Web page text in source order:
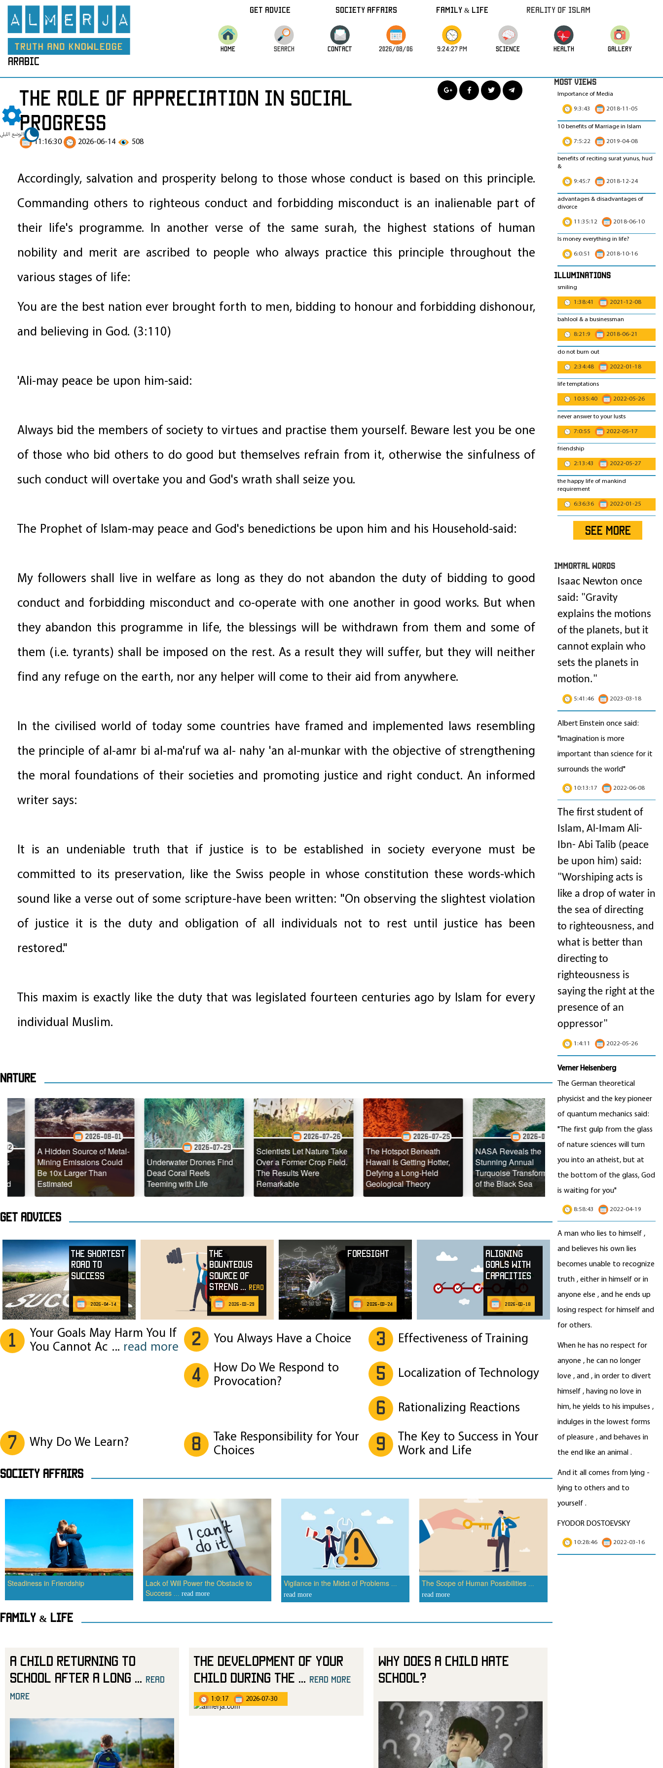
الوضع الليلي
arabic
Get Advice Society Affairs Family & Life REALITY OF ISLAM
HOME SEARCH CONTACT 2026/08/06 9:24:29 PM science HEALTH GALLERY
The Role of Appreciation in Social
Progress
11:16:30 2026-06-14 508
Accordingly, salvation and prosperity belong to those whose conduct is based on this principle.
Commanding others to righteous conduct and forbidding misconduct is an inalienable part of
their life's programme. In another verse of the same surah, the highest stations of human
nobility and merit are ascribed to people who always practice this principle throughout the
various stages of life:
You are the best nation ever brought forth to men, bidding to honour and forbidding dishonour,
and believing in God. (3:110)
'Ali-may peace be upon him-said:
Always bid the members of society to virtues and practise them yourself. Beware lest you be one
of those who bid others to do good but themselves refrain from it, otherwise the sinfulness of
such conduct will overtake you and God's wrath shall seize you.
The Prophet of Islam-may peace and God's benedictions be upon him and his Household-said:
My followers shall live in welfare as long as they do not abandon the duty of bidding to good
conduct and forbidding misconduct and co-operate with one another in good works. But when
they abandon this programme in life, the blessings will be withdrawn from them and some of
them (i.e. tyrants) shall be imposed on the rest. As a result they will suffer, but they will neither
find any refuge on the earth, nor any helper will come to their aid from anywhere.
In the civilised world of today some countries have framed and implemented laws resembling
the principle of al-amr bi al-ma'ruf wa al- nahy 'an al-munkar with the objective of strengthening
the moral foundations of their societies and promoting justice and right conduct. An informed
writer says:
It is an undeniable truth that if justice is to be established in society everyone must be
committed to its preservation, like the Swiss people in whose constitution these words-which
sound like a verse out of some scripture-have been written: "On observing the slightest violation
of justice it is the duty and obligation of all individuals not to rest until justice has been
restored."
This maxim is exactly like the duty that was legislated fourteen centuries ago by Islam for every
individual Muslim.
Nature
A Hidden Source of Metal-
Mining Emissions Could
Be 10x Larger Than
Estimated
2026-08-01
Underwater Drones Find
Dead Coral Reefs
Teeming with Life
2026-07-29
Scientists Let Nature Take
Over a Former Crop Field.
The Results Were
Remarkable
2026-07-26
The Hotspot Beneath
Hawaii Is Getting Hotter,
Defying a Long-Held
Geological Theory
2026-07-25
NASA Reveals the
Stunning Annual
Turquoise Transformation
of the Black Sea
2026-07-22
Antarctic Meltwater Is
Making Glaciers Slide
2026-07-21
Get advices
The Shortest
Road to
Success
2026-04-14
The
Bounteous
Source of
Streng ... read
more
2026-03-29
Foresight
2026-03-24
Aligning
Goals with
Capacities
2026-03-18
1
Your Goals May Harm You If
You Cannot Ac ... read more
2 You Always Have a Choice 3 Effectiveness of Training
4
How Do We Respond to
Provocation?
5 Localization of Technology
6 Rationalizing Reactions
7 Why Do We Learn? 8
Take Responsibility for Your
Choices
9
The Key to Success in Your
Work and Life
SOCIETY AFFAIRS
Steadiness in Friendship
Lack of Will Power the Obstacle to
Success ... read more
Vigilance in the Midst of Problems ...
read more
The Scope of Human Possibilities ...
read more
How to Not Be Tempted to Eat
Family & Life
A Child Returning to
School After a Long
read
more
The Development of Your
Child During the
read more
1:0:17 2026-07-30
Why Does a Child Hate
School?
MOST VIEWS
Importance of Media
9:3:43
2018-11-05
10 benefits of Marriage in Islam
7:5:22
2019-04-08
benefits of reciting surat yunus, hud
&
9:45:7
2018-12-24
advantages & disadvantages of
divorce
11:35:12
2018-06-10
Is money everything in life?
6:0:51
2018-10-16
Illuminations
smiling
1:38:41
2021-12-08
bahlool & a businessman
8:21:9
2018-06-21
do not burn out
2:34:48
2022-01-18
life temptations
10:35:40
2022-05-26
never answer to your lusts
7:0:55
2022-05-17
friendship
2:13:43
2022-05-27
the happy life of mankind
requirement
6:36:36
2022-01-25
SEE MORE
IMmORTAL Words
Isaac Newton once
said: "Gravity
explains the motions
of the planets, but it
cannot explain who
sets the planets in
motion."
5:41:46 2023-03-18
Albert Einstein once said:
"Imagination is more
important than science for it
surrounds the world"
10:13:17 2022-06-08
The first student of
Islam, Al-Imam Ali-
Ibn- Abi Talib (peace
be upon him) said:
"Worshiping acts is
like a drop of water in
the sea of directing
to righteousness, and
what is better than
directing to
righteousness is
saying the right at the
presence of an
oppressor"
1:4:11 2022-05-26
Verner Heisenberg
The German theoretical
physicist and the key pioneer
of quantum mechanics said:
"The first gulp from the glass
of nature sciences will turn
you into an atheist, but at
the bottom of the glass, God
is waiting for you"
8:58:43 2022-04-19
A man who lies to himself ,
and believes his own lies
becomes unable to recognize
truth , either in himself or in
anyone else , and he ends up
losing respect for himself and
for others.
When he has no respect for
anyone , he can no longer
love , and , in order to divert
himself , having no love in
him, he yields to his impulses ,
indulges in the lowest forms
of pleasure , and behaves in
the end like an animal .
And it all comes from lying -
lying to others and to
yourself .
FYODOR DOSTOEVSKY
10:28:46 2022-03-16